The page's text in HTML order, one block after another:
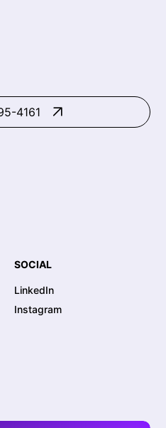
4161
SOCIAL
LinkedIn
Instagram